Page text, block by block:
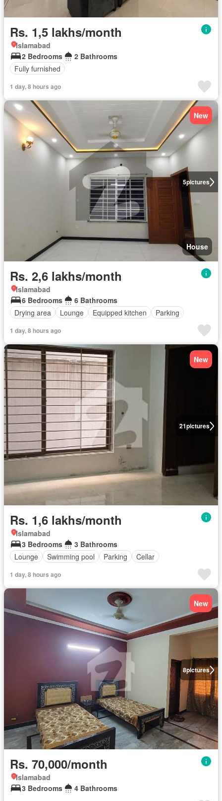
Rs. 1,5 lakhs/month
Islamabad
2 Bedrooms
2 Bathrooms
Fully furnished
1 day, 8 hours ago
5pictures
New
House
Rs. 2,6 lakhs/month
Islamabad
6 Bedrooms
6 Bathrooms
Drying area
Lounge Equipped kitchen Parking
1 day, 8 hours ago
21pictures
New
Rs. 1,6 lakhs/month
Islamabad
3 Bedrooms
3 Bathrooms
Lounge
Swimming pool Parking Cellar
1 day, 8 hours ago
8pictures
New
Rs. 70,000/month
Islamabad
3 Bedrooms
4 Bathrooms